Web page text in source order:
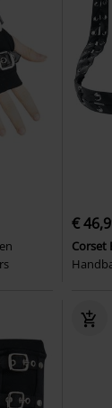
€
Corset